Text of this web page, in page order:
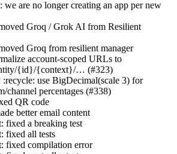
we are no longer creating an app per new
Groq / Grok AI from Resilient
Groq from resilient manager
account-scoped URLs to
{id}/{context}/… (#323)
use BigDecimal(scale 3) for
channel percentages (#338)
QR code
better email content
fixed a breaking test
fixed all tests
fixed compilation error